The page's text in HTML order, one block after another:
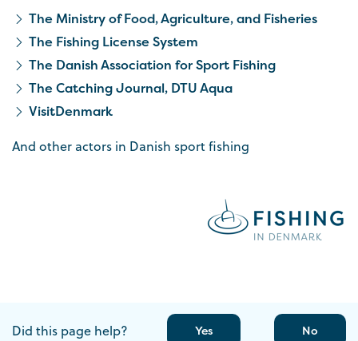
The Ministry of Food, Agriculture, and Fisheries
The Fishing License System
The Danish Association for Sport Fishing
The Catching Journal, DTU Aqua
VisitDenmark
And other actors in Danish sport fishing
Did this page help? Yes No